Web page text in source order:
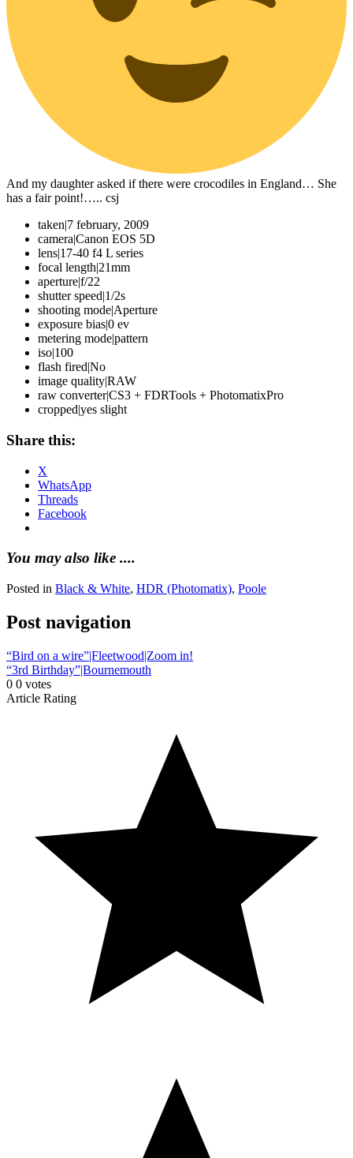
And my daughter asked if there were crocodiles in England… She
has a fair point!….. csj
taken|7 february, 2009
camera|Canon EOS 5D
lens|17-40 f4 L series
focal length|21mm
aperture|f/22
shutter speed|1/2s
shooting mode|Aperture
exposure bias|0 ev
metering mode|pattern
iso|100
flash fired|No
image quality|RAW
raw converter|CS3 + FDRTools + PhotomatixPro
cropped|yes slight
Share this:
X
WhatsApp
Threads
Facebook
You may also like ....
Posted in Black & White, HDR (Photomatix), Poole
Post navigation
“Bird on a wire”|Fleetwood|Zoom in!
“3rd Birthday”|Bournemouth
0 0 votes
Article Rating